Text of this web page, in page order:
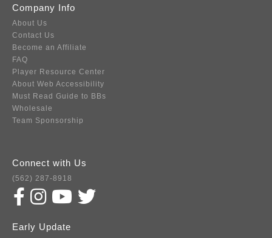
Company Info
About Us
Contact Us
Become an Affiliate
FAQ
Player Resource Center
About Web Accessibility
Must Read Guide to BBs
Wholesale
Team Sponsorship
Connect with Us
(562) 287-8918
Early Update